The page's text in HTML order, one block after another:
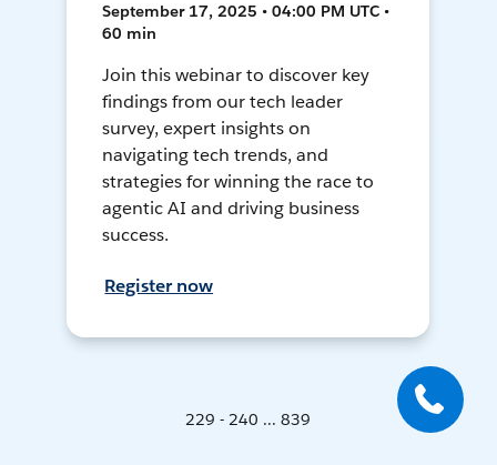
September 17, 2025 • 04:00 PM UTC •
60 min
Join this webinar to discover key
findings from our tech leader
survey, expert insights on
navigating tech trends, and
strategies for winning the race to
agentic AI and driving business
success.
Register now
229 - 240 ... 839